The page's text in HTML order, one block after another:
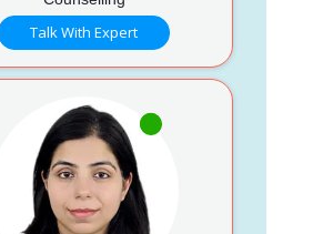
Talk With Expert